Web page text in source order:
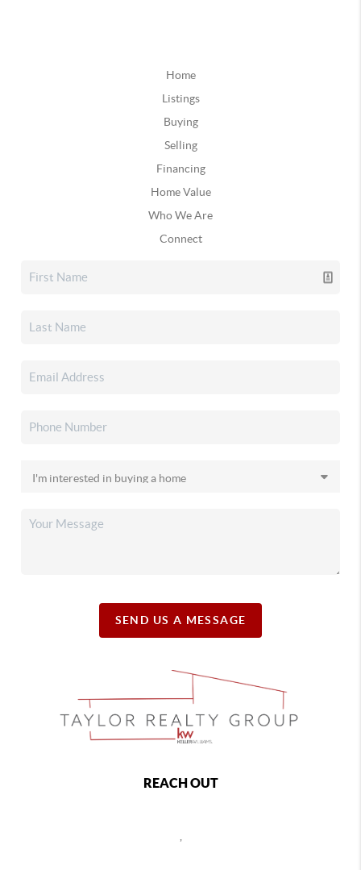
Home
Listings
Buying
Selling
Financing
Home Value
Who We Are
Connect
SEND US A MESSAGE
REACH OUT